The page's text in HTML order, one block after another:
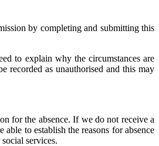
by completing and submitting this
to explain why the circumstances are
recorded as unauthorised and this may
for the absence. If we do not receive a
to establish the reasons for absence
services.